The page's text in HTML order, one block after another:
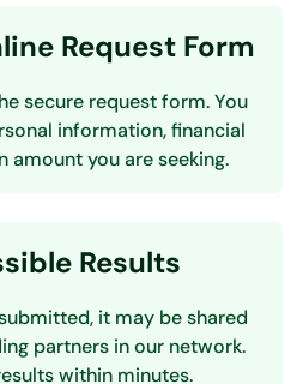
Request Form
secure request form. You
information, financial
amount you are seeking.
Results
it may be shared
partners in our network.
within minutes.